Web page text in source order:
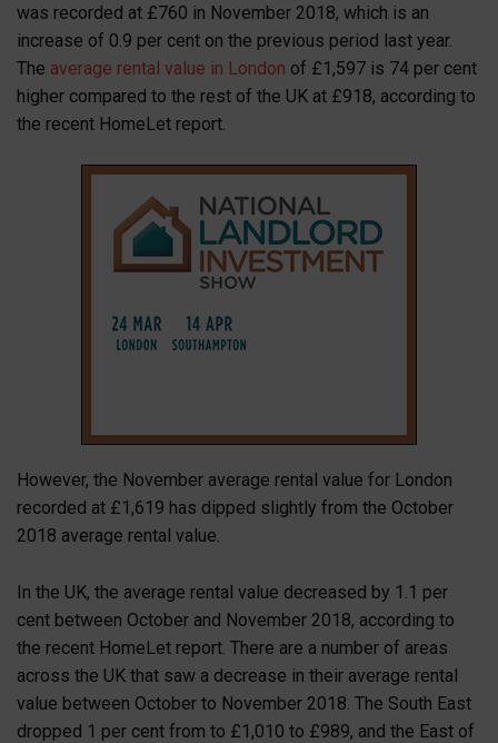
was recorded at £760 in November 2018, which is an
increase of 0.9 per cent on the previous period last year.
The average rental value in London of £1,597 is 74 per cent
higher compared to the rest of the UK at £918, according to
the recent HomeLet report.
However, the November average rental value for London
recorded at £1,619 has dipped slightly from the October
2018 average rental value.
In the UK, the average rental value decreased by 1.1 per
cent between October and November 2018, according to
the recent HomeLet report. There are a number of areas
across the UK that saw a decrease in their average rental
value between October to November 2018. The South East
dropped 1 per cent from to £1,010 to £989, and the East of